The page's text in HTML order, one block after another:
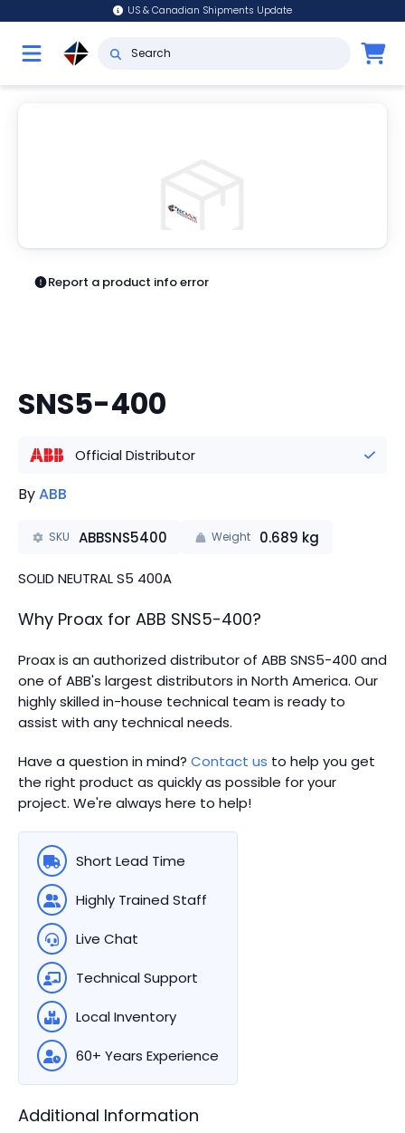
US & Canadian Shipments Update
Report a product info error
SNS5-400
Official Distributor
ByABB
SKU ABBSNS5400 Weight 0.689 kg
SOLID NEUTRAL S5 400A
Why Proax for ABB SNS5-400?
Proax is an authorized distributor of ABB SNS5-400 and
one of ABB's largest distributors in North America. Our
highly skilled in-house technical team is ready to
assist with any technical needs.
Have a question in mind? Contact us to help you get
the right product as quickly as possible for your
project. We're always here to help!
Short Lead Time
Highly Trained Staff
Live Chat
Technical Support
Local Inventory
60+ Years Experience
Additional Information